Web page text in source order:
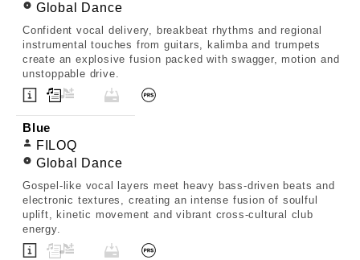
Global Dance
Confident vocal delivery, breakbeat rhythms and regional
instrumental touches from guitars, kalimba and trumpets
create an explosive fusion packed with swagger, motion and
unstoppable drive.
Blue
FILOQ
Global Dance
Gospel-like vocal layers meet heavy bass-driven beats and
electronic textures, creating an intense fusion of soulful
uplift, kinetic movement and vibrant cross-cultural club
energy.